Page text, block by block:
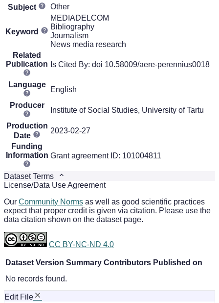
Subject
Other
Keyword
MEDIADELCOM
Bibliography
Journalism
News media research
Related
Publication Is Cited By: doi 10.58009/aere-perennius0018
Language
English
Producer
Institute of Social Studies, University of Tartu
Production
Date
2023-02-27
Funding
Information Grant agreement ID: 101004811
Dataset Terms
License/Data Use Agreement
Our Community Norms as well as good scientific practices
expect that proper credit is given via citation. Please use the
data citation shown on the dataset page.
CC BY-NC-ND 4.0
Dataset Version Summary Contributors Published on
No records found.
Edit File